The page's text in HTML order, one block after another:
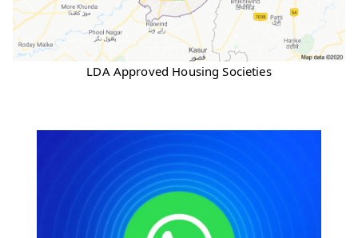
LDA Approved Housing Societies